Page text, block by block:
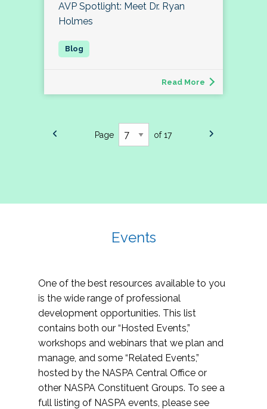
AVP Spotlight: Meet Dr. Ryan
Holmes
Read More
Page of 17
Events
One of the best resources available to you
is the wide range of professional
development opportunities. This list
contains both our “Hosted Events,”
workshops and webinars that we plan and
manage, and some “Related Events,”
hosted by the NASPA Central Office or
other NASPA Constituent Groups. To see a
full listing of NASPA events, please see